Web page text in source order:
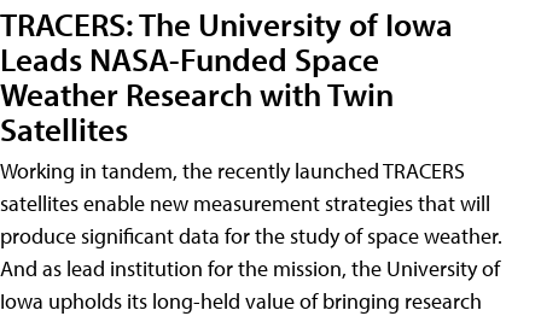
TRACERS: The University of Iowa
Leads NASA-Funded Space
Weather Research with Twin
Satellites
Working in tandem, the recently launched TRACERS
satellites enable new measurement strategies that will
produce significant data for the study of space weather.
And as lead institution for the mission, the University of
Iowa upholds its long-held value of bringing research